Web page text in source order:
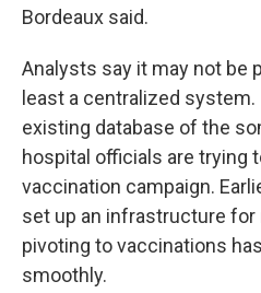
Bordeaux said.
Analysts say it may not be
least a centralized
existing database of the
hospital officials are trying
vaccination campaign.
set up an infrastructure
pivoting to vaccinations
smoothly.